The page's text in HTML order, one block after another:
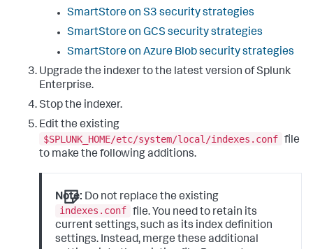
SmartStore on S3 security strategies
SmartStore on GCS security strategies
SmartStore on Azure Blob security strategies
Upgrade the indexer to the latest version of Splunk
Enterprise.
Stop the indexer.
Edit the existing
$SPLUNK_HOME/etc/system/local/indexes.conf file
to make the following additions.
Note: Do not replace the existing
indexes.conf file. You need to retain its
current settings, such as its index definition
settings. Instead, merge these additional